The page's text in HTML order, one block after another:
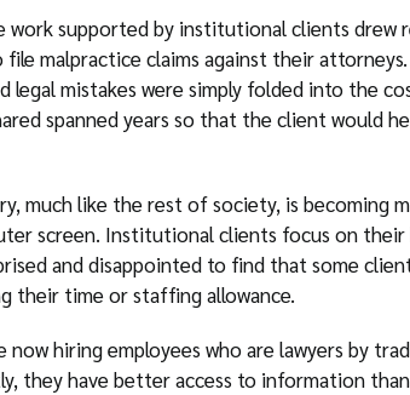
work supported by institutional clients
malpractice claims against their
legal mistakes were simply folded into the
spanned years so that the client would
much like the rest of society, is becoming
screen. Institutional clients focus on
and disappointed to find that some
their time or staffing allowance.
hiring employees who are lawyers by
they have better access to information